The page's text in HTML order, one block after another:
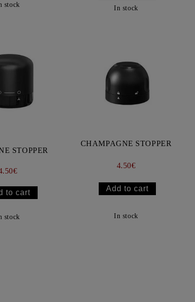
stock In stock
STOPPER
stock
CHAMPAGNE STOPPER
4.50€
In stock